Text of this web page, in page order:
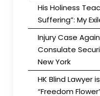
His Holiness
Suffering”: My
Injury Case
Consulate
New York
HK Blind Lawyer
“Freedom